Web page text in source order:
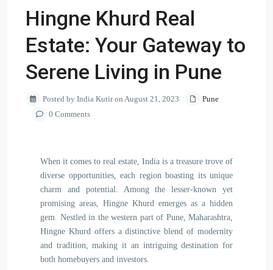
Hingne Khurd Real
Estate: Your Gateway to
Serene Living in Pune
Posted by India Kutir on August 21, 2023
Pune
0 Comments
When it comes to real estate, India is a treasure trove of
diverse opportunities, each region boasting its unique
charm and potential. Among the lesser-known yet
promising areas, Hingne Khurd emerges as a hidden
gem. Nestled in the western part of Pune, Maharashtra,
Hingne Khurd offers a distinctive blend of modernity
and tradition, making it an intriguing destination for
both homebuyers and investors.